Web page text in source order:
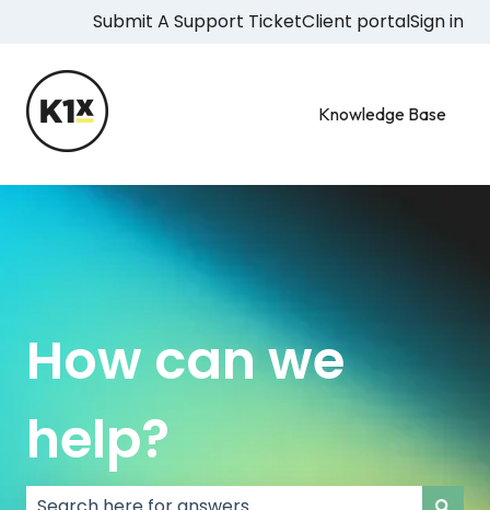
Submit A Support TicketClient portalSign in
Knowledge Base
How can we
help?